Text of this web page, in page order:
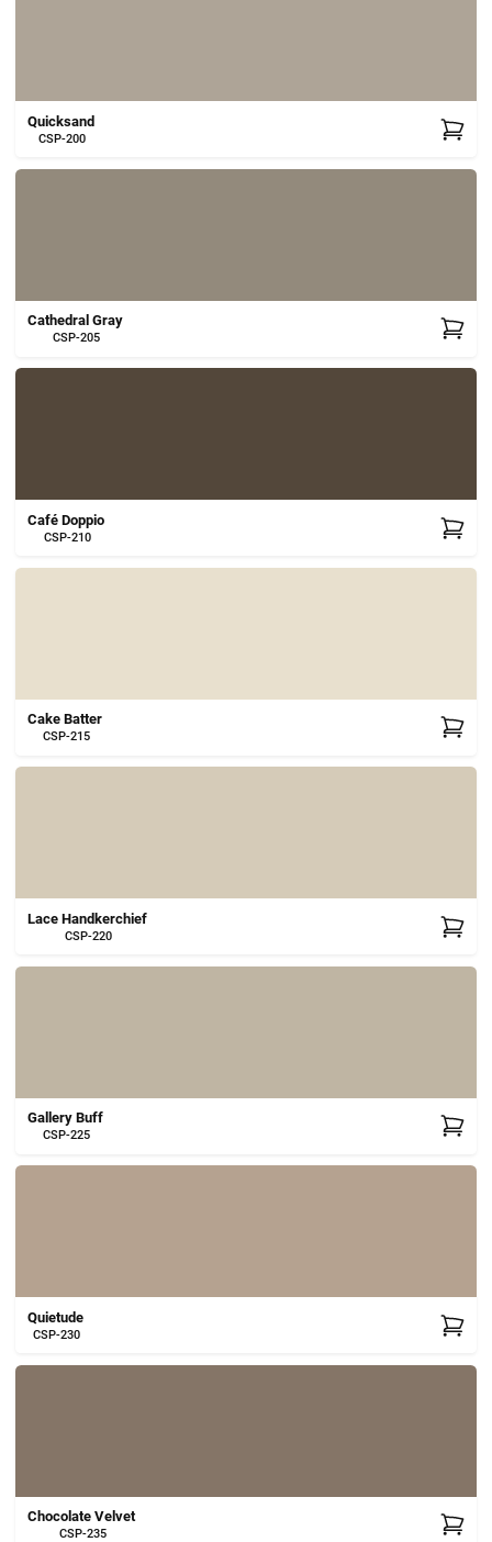
Quicksand
CSP-200
Cathedral Gray
CSP-205
Café Doppio
CSP-210
Cake Batter
CSP-215
Lace Handkerchief
CSP-220
Gallery Buff
CSP-225
Quietude
CSP-230
Chocolate Velvet
CSP-235